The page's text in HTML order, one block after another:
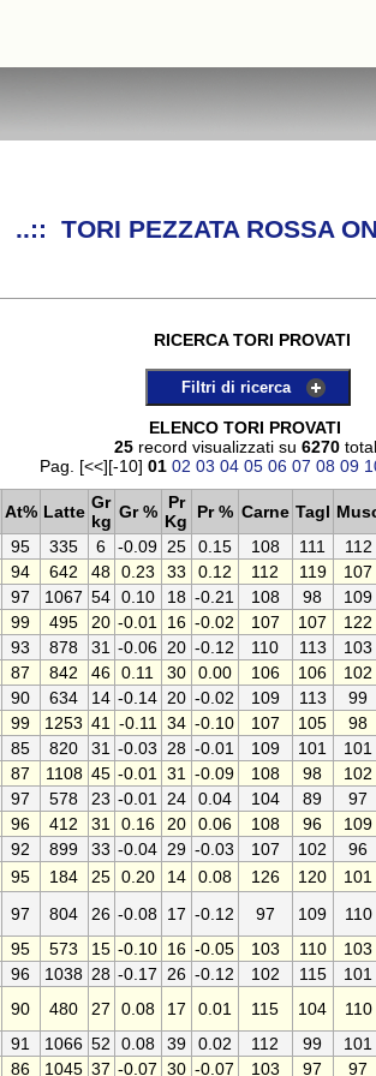
..:: TORI PEZZATA ROSSA
RICERCA TORI PROVATI
Filtri di ricerca
ELENCO TORI PROVATI
25 record visualizzati su 6270
Pag. [<<][-10] 01 02 03 04 05 06 07 08 09
At% Latte Gr
kg Gr %
Pr
Kg
Pr % Carne Tagl
95 335 6 -0.09 25 0.15 108 111 112
94 642 48 0.23 33 0.12 112 119 107
97 1067 54 0.10 18 -0.21 108 98 109
99 495 20 -0.01 16 -0.02 107 107 122
93 878 31 -0.06 20 -0.12 110 113 103
87 842 46 0.11 30 0.00 106 106 102
90 634 14 -0.14 20 -0.02 109 113 99
99 1253 41 -0.11 34 -0.10 107 105 98
85 820 31 -0.03 28 -0.01 109 101 101
87 1108 45 -0.01 31 -0.09 108 98 102
97 578 23 -0.01 24 0.04 104 89 97
96 412 31 0.16 20 0.06 108 96 109
92 899 33 -0.04 29 -0.03 107 102 96
95 184 25 0.20 14 0.08 126 120 101
97 804 26 -0.08 17 -0.12 97 109 110
95 573 15 -0.10 16 -0.05 103 110 103
96 1038 28 -0.17 26 -0.12 102 115 101
90 480 27 0.08 17 0.01 115 104 110
91 1066 52 0.08 39 0.02 112 99 101
86 1045 37 -0.07 30 -0.07 103 97 97